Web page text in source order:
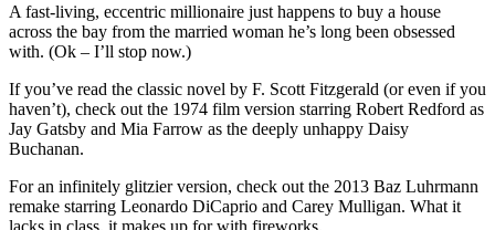
A fast-living, eccentric millionaire just happens to buy a house
across the bay from the married woman he’s long been obsessed
with. (Ok – I’ll stop now.)
If you’ve read the classic novel by F. Scott Fitzgerald (or even if you
haven’t), check out the 1974 film version starring Robert Redford as
Jay Gatsby and Mia Farrow as the deeply unhappy Daisy
Buchanan.
For an infinitely glitzier version, check out the 2013 Baz Luhrmann
remake starring Leonardo DiCaprio and Carey Mulligan. What it
lacks in class, it makes up for with fireworks.